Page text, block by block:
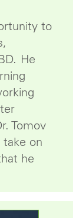
to
He
Tomov
take on
he